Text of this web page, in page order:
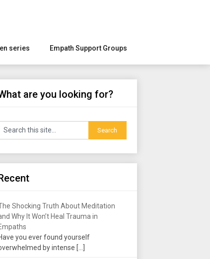
series Empath Support Groups
are you looking for?
Shocking Truth About Meditation
Why It Won’t Heal Trauma in
you ever found yourself
by intense […]